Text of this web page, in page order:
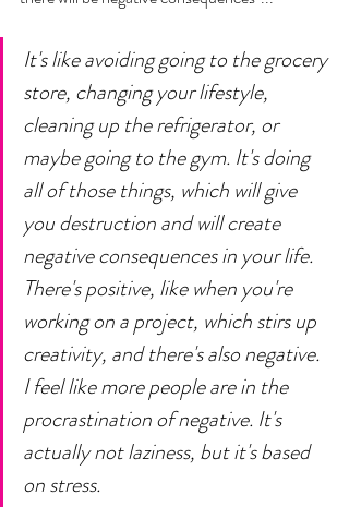
It's like avoiding going to the grocery
store, changing your lifestyle,
cleaning up the refrigerator, or
maybe going to the gym. It's doing
all of those things, which will give
you destruction and will create
negative consequences in your life.
There's positive, like when you're
working on a project, which stirs up
creativity, and there's also negative.
I feel like more people are in the
procrastination of negative. It's
actually not laziness, but it's based
on stress.